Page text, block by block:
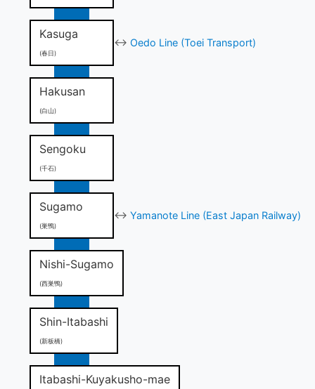
Kasuga
(春日)
↔ Oedo Line (Toei Transport)
Hakusan
(白山)
Sengoku
(千石)
Sugamo
(巣鴨)
↔ Yamanote Line (East Japan Railway)
Nishi-Sugamo
(西巣鴨)
Shin-Itabashi
(新板橋)
Itabashi-Kuyakusho-mae